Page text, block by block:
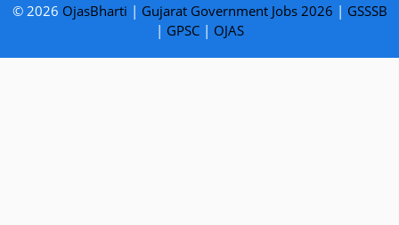
© 2026 OjasBharti | Gujarat Government Jobs 2026 | GSSSB
| GPSC| OJAS